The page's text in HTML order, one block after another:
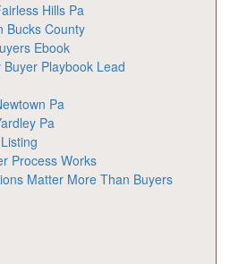
Hills Pa
Bucks County
Ebook
Playbook Lead
Pa
Pa
Process Works
Matter More Than Buyers